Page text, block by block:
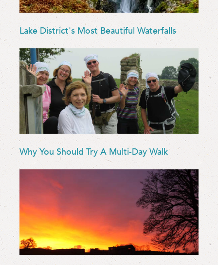
Lake District's Most Beautiful Waterfalls
Why You Should Try A Multi-Day Walk